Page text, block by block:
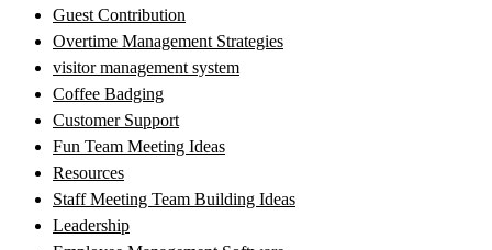
Guest Contribution
Overtime Management Strategies
visitor management system
Coffee Badging
Customer Support
Fun Team Meeting Ideas
Resources
Staff Meeting Team Building Ideas
Leadership